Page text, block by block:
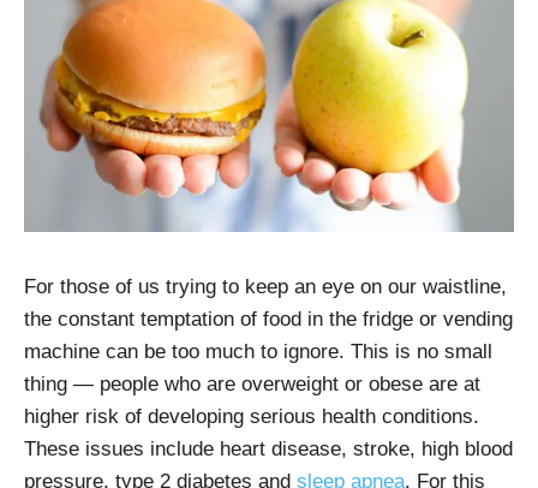
For those of us trying to keep an eye on our waistline,
the constant temptation of food in the fridge or vending
machine can be too much to ignore. This is no small
thing — people who are overweight or obese are at
higher risk of developing serious health conditions.
These issues include heart disease, stroke, high blood
pressure, type 2 diabetes and sleep apnea. For this